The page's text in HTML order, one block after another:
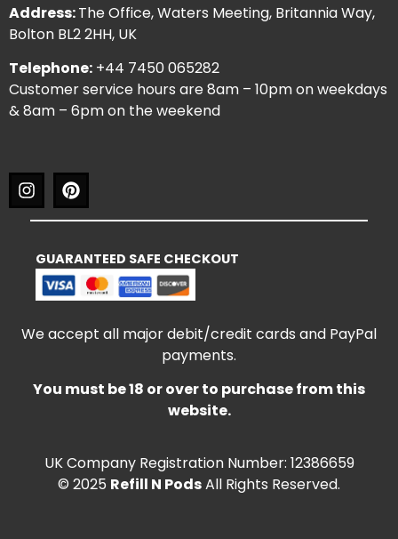
Address:The Office, Waters Meeting, Britannia Way,
Bolton BL2 2HH, UK
Telephone: +44 7450 065282
Customer service hours are 8am – 10pm on weekdays
& 8am – 6pm on the weekend
GUARANTEED SAFE CHECKOUT
We accept all major debit/credit cards and PayPal
payments.
You must be 18 or over to purchase from this
website.
UK Company Registration Number: 12386659
© 2025 Refill N PodsAll Rights Reserved.